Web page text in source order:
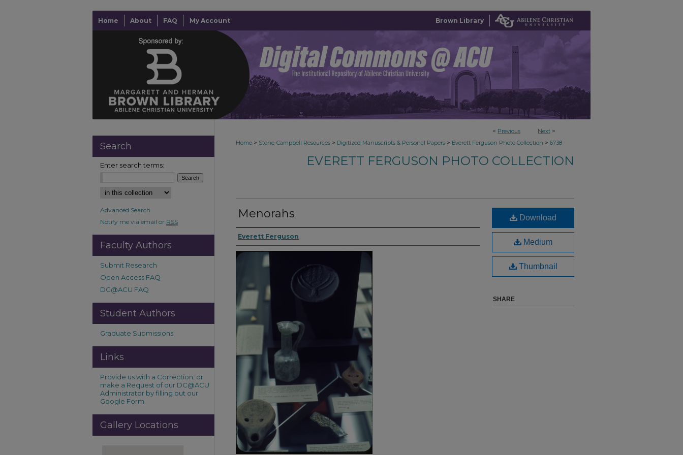
Home About FAQ My Account Brown Library
< Previous Next >
Home > Stone-Campbell Resources > Digitized Manuscripts & Personal Papers > Everett Ferguson Photo Collection > 6738
EVERETT FERGUSON PHOTO COLLECTION
Menorahs
Everett Ferguson
Download
Medium
Thumbnail
SHARE
Search
Enter search terms:
Advanced Search
Notify me via email or RSS
Faculty Authors
Submit Research
Open Access FAQ
DC@ACU FAQ
Student Authors
Graduate Submissions
Links
Provide us with a Correction, or
make a Request of our DC@ACU
Administrator by filling out our
Google Form.
Gallery Locations